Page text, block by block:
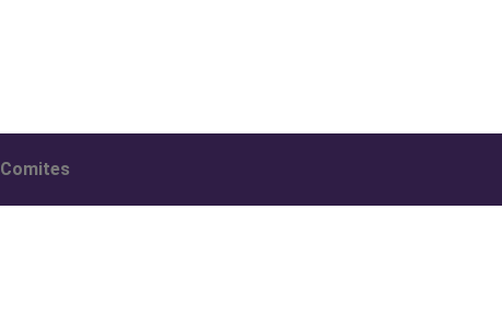
Comites